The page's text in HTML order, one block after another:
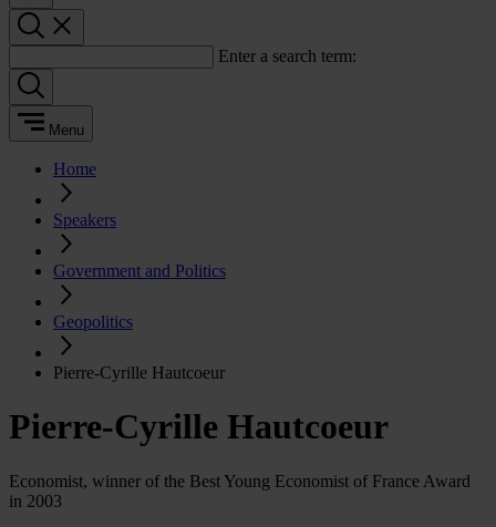
Enter a search term:
Menu
Home
Speakers
Government and Politics
Geopolitics
Pierre-Cyrille Hautcoeur
Pierre-Cyrille Hautcoeur
Economist, winner of the Best Young Economist of France Award
in 2003